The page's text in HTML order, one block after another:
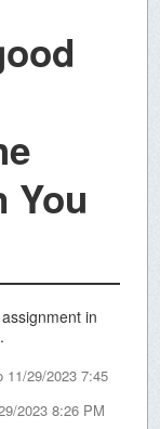
You
in
11/29/2023 7:45
2023 8:26 PM